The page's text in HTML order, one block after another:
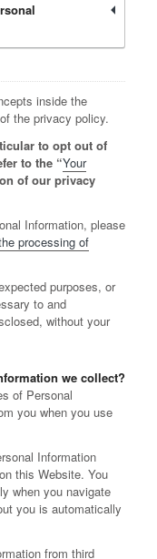
inside the
the privacy policy.
to opt out of
to the “Your
of our privacy
Information, please
processing of
purposes, or
to and
without your
we collect?
of Personal
you when you use
Information
this Website. You
when you navigate
you is automatically
from third